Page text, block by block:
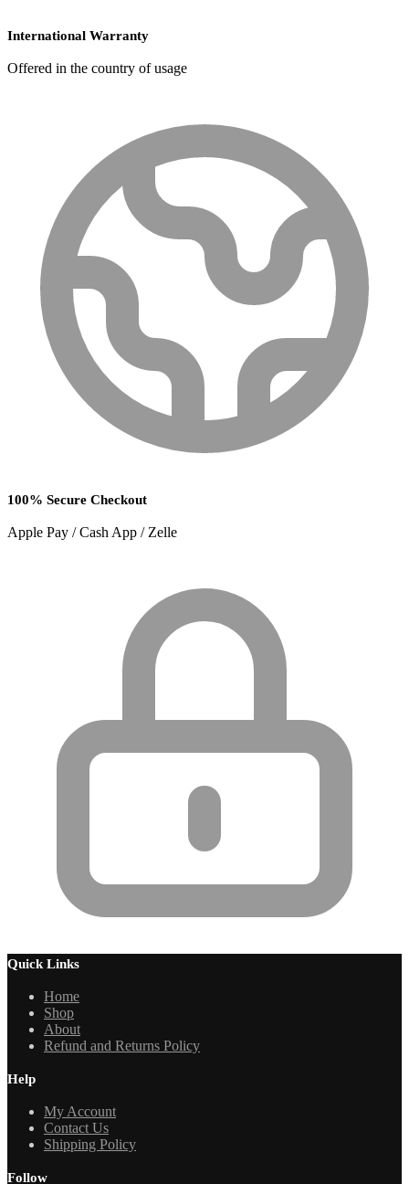
International Warranty
Offered in the country of usage
100% Secure Checkout
Apple Pay / Cash App / Zelle
Quick Links
Home
Shop
About
Refund and Returns Policy
Help
My Account
Contact Us
Shipping Policy
Follow